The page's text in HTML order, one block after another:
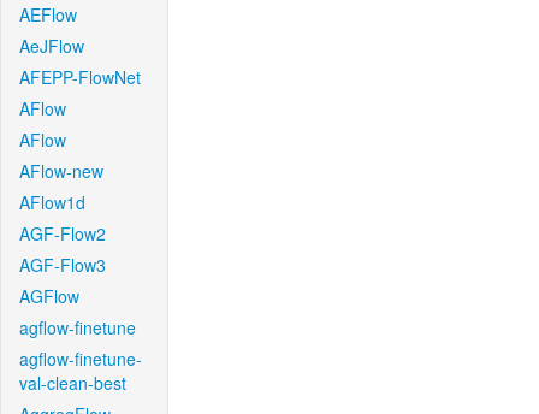
AEFlow
AeJFlow
AFEPP-FlowNet
AFlow
AFlow
AFlow-new
AFlow1d
AGF-Flow2
AGF-Flow3
AGFlow
agflow-finetune
agflow-finetune-
val-clean-best